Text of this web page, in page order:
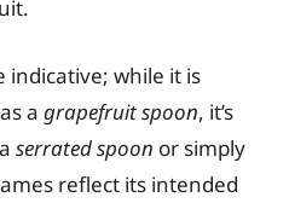
indicative; while it is
a grapefruit spoon, it’s
serrated spoon or simply
reflect its intended